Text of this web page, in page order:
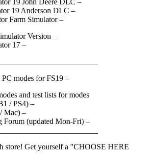
19 Anderson DLC –
Farm Simulator –
Version –
17 –
modes for FS19 –
and test lists for modes
/ PS4) –
Mac) –
Forum (updated Mon-Fri) –
store! Get yourself a "CHOOSE HERE